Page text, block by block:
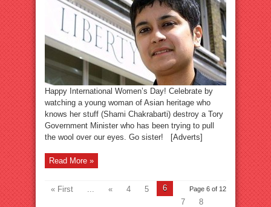
Happy International Women’s Day! Celebrate by
watching a young woman of Asian heritage who
knows her stuff (Shami Chakrabarti) destroy a Tory
Government Minister who has been trying to pull
the wool over our eyes. Go sister! [Adverts]
Read More »
Page 6 of 12
« First ... « 4 5
6
7
8